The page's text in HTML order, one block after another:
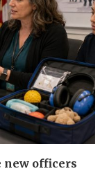
new officers